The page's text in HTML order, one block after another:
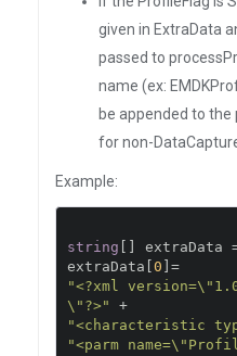
given in ExtraData
passed to
name (ex:
be appended to
for non-
Example:
string extraData
extraData 0 ]=
"<?xml
\"?>"
+
"<characteristic
"<parm